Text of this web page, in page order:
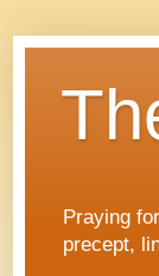
Praying
precept,